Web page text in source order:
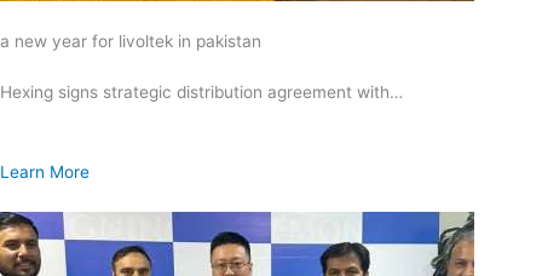
a new year for livoltek in pakistan
Hexing signs strategic distribution agreement with…
Learn More